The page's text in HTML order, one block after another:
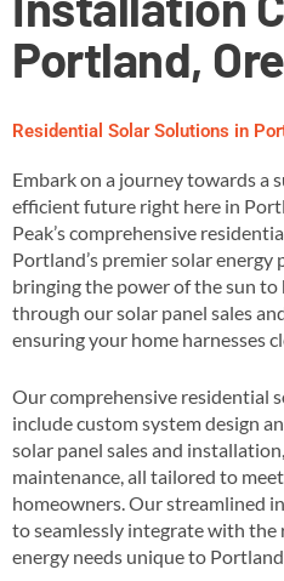
Portland,
Residential Solar Solutions in
Embark on a journey towards a
efficient future right here in
Peak’s comprehensive
Portland’s premier solar energy
bringing the power of the sun to
through our solar panel sales
ensuring your home harnesses
Our comprehensive residential
include custom system design
solar panel sales and
maintenance, all tailored to
homeowners​. Our streamlined
to seamlessly integrate with
energy needs unique to